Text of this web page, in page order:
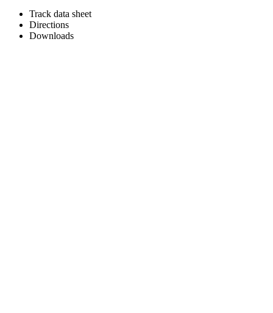
Track data sheet
Directions
Downloads